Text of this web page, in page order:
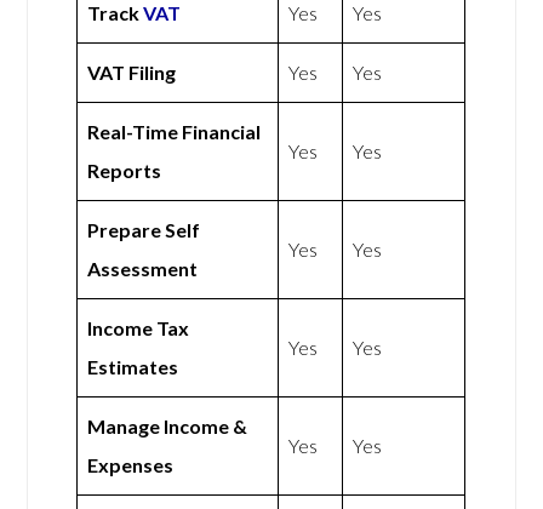
TrackVAT Yes Yes
VAT Filing Yes Yes
Real-Time Financial
Reports
Yes Yes
Prepare Self
Assessment
Yes Yes
Income Tax
Estimates
Yes Yes
Manage Income &
Expenses
Yes Yes